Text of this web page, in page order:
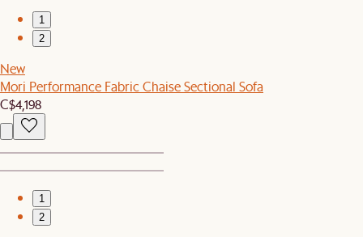
1
2
New
Mori Performance Fabric Chaise Sectional Sofa
C$4,198
1
2